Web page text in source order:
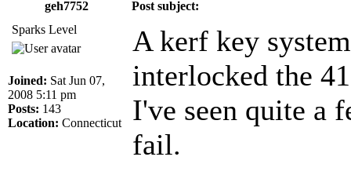
geh7752
Post subject:
Sparks Level
Joined: Sat Jun 07,
2008 5:11 pm
Posts: 143
Location: Connecticut
A kerf key
interlocked the
I've seen quite a
fail.